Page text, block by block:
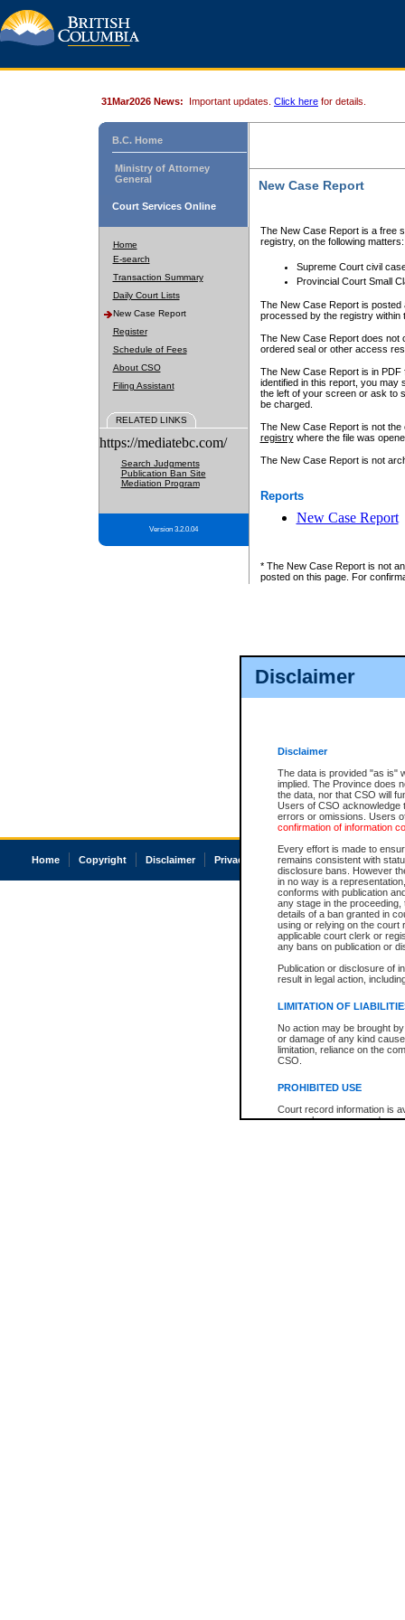
Disclaimer
Disclaimer
The data is provided "as is"
implied. The Province does
the data, nor that CSO will
Users of CSO acknowledge
errors or omissions. Users
confirmation of information
Every effort is made to
remains consistent with
disclosure bans. However
in no way is a
conforms with publication
any stage in the
details of a ban granted in
using or relying on the court
applicable court clerk or
any bans on publication or
Publication or disclosure of
result in legal action,
LIMITATION OF
No action may be brought
or damage of any kind
limitation, reliance on the
CSO.
PROHIBITED USE
Court record information is
research purposes and may
31Mar2026 News: Important updates. Click here for details.
B.C. Home
Ministry of Attorney
General
Court Services Online
Home
E-search
Transaction Summary
Daily Court Lists
New Case Report
Register
Schedule of Fees
About CSO
Filing Assistant
RELATED LINKS
https://mediatebc.com/
Search Judgments
Publication Ban Site
Mediation Program
Version 3.2.0.04
New Case Report
The New Case Report is a free
registry, on the following matters:
Supreme Court civil
Provincial Court Small
The New Case Report is posted
processed by the registry within
The New Case Report does not
ordered seal or other access
The New Case Report is in
identified in this report, you may
the left of your screen or ask to
be charged.
The New Case Report is not
registrywhere the file was
The New Case Report is not
Reports
New Case Report
* The New Case Report is not
posted on this page. For
Home Copyright Disclaimer Privacy Accessibility